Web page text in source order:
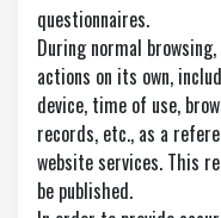
questionnaires.
During normal
actions on its own,
device, time of use,
records, etc., as a
website services. This
be published.